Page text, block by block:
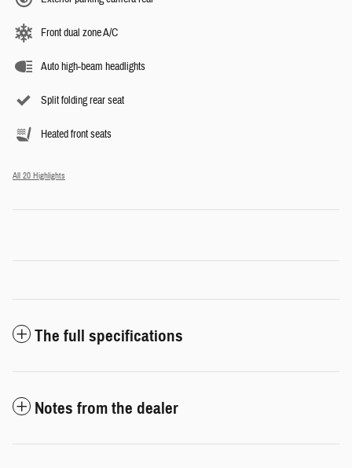
Front dual zone A/C
Auto high-beam headlights
Split folding rear seat
Heated front seats
All 20 Highlights
The full specifications
Notes from the dealer